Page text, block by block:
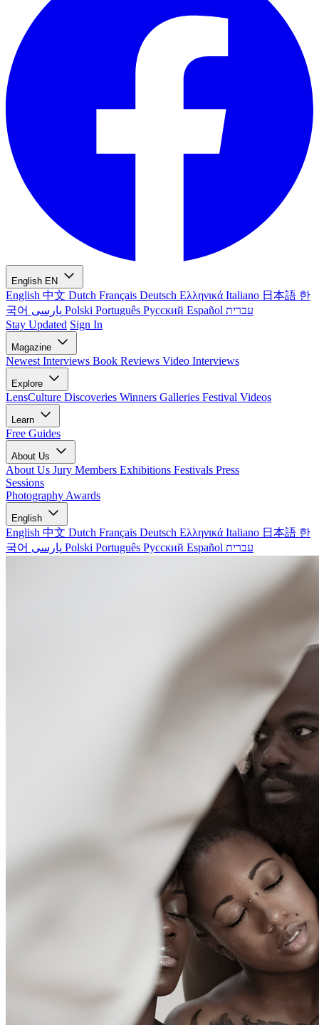
English EN
English 中文 Dutch Français Deutsch Ελληνικά Italiano 日本語 한
국어
Polski Português Русский Español עברית
Stay Updated Sign In
Magazine
Newest Interviews Book Reviews Video Interviews
Explore
LensCulture Discoveries Winners Galleries Festival Videos
Learn
Free Guides
About Us
About Us Jury Members Exhibitions Festivals Press
Sessions
Photography Awards
English
English 中文 Dutch Français Deutsch Ελληνικά Italiano 日本語 한
국어
Polski Português Русский Español עברית